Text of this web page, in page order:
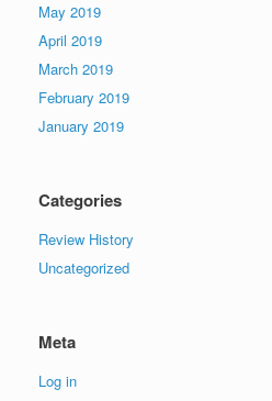
May 2019
April 2019
March 2019
February 2019
January 2019
Categories
Review History
Uncategorized
Meta
Log in